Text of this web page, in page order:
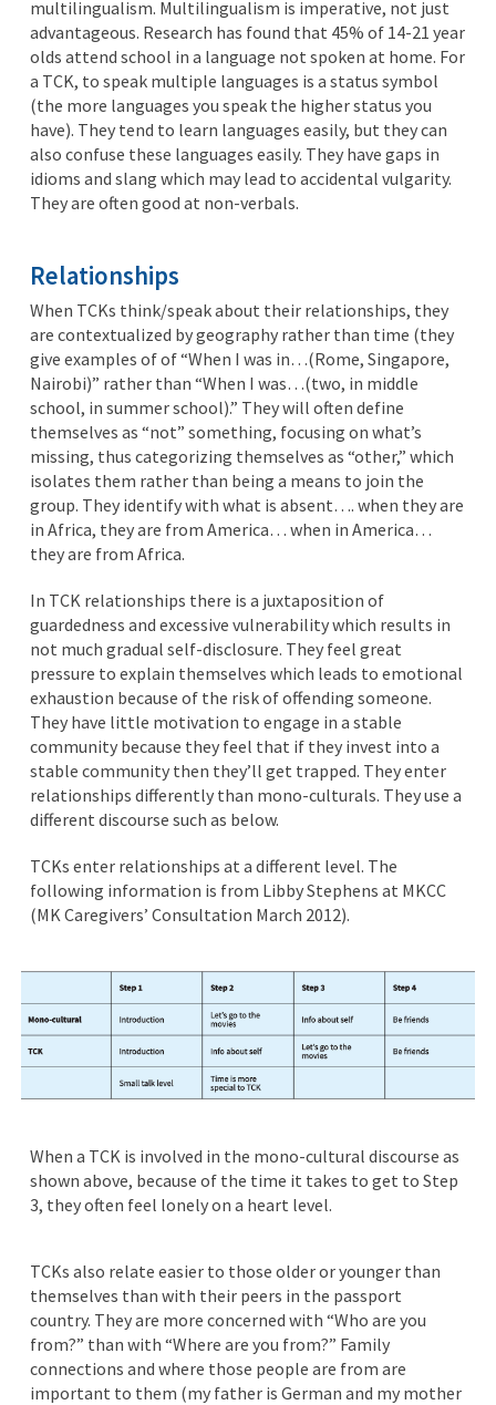
multilingualism. Multilingualism is imperative, not just
advantageous. Research has found that 45% of 14-21 year
olds attend school in a language not spoken at home. For
a TCK, to speak multiple languages is a status symbol
(the more languages you speak the higher status you
have). They tend to learn languages easily, but they can
also confuse these languages easily. They have gaps in
idioms and slang which may lead to accidental vulgarity.
They are often good at non-verbals.
Relationships
When TCKs think/speak about their relationships, they
are contextualized by geography rather than time (they
give examples of of “When I was in…(Rome, Singapore,
Nairobi)” rather than “When I was…(two, in middle
school, in summer school).” They will often define
themselves as “not” something, focusing on what’s
missing, thus categorizing themselves as “other,” which
isolates them rather than being a means to join the
group. They identify with what is absent…. when they are
in Africa, they are from America… when in America…
they are from Africa.
In TCK relationships there is a juxtaposition of
guardedness and excessive vulnerability which results in
not much gradual self-disclosure. They feel great
pressure to explain themselves which leads to emotional
exhaustion because of the risk of offending someone.
They have little motivation to engage in a stable
community because they feel that if they invest into a
stable community then they’ll get trapped. They enter
relationships differently than mono-culturals. They use a
different discourse such as below.
TCKs enter relationships at a different level. The
following information is from Libby Stephens at MKCC
(MK Caregivers’ Consultation March 2012).
When a TCK is involved in the mono-cultural discourse as
shown above, because of the time it takes to get to Step
3, they often feel lonely on a heart level.
TCKs also relate easier to those older or younger than
themselves than with their peers in the passport
country. They are more concerned with “Who are you
from?” than with “Where are you from?” Family
connections and where those people are from are
important to them (my father is German and my mother